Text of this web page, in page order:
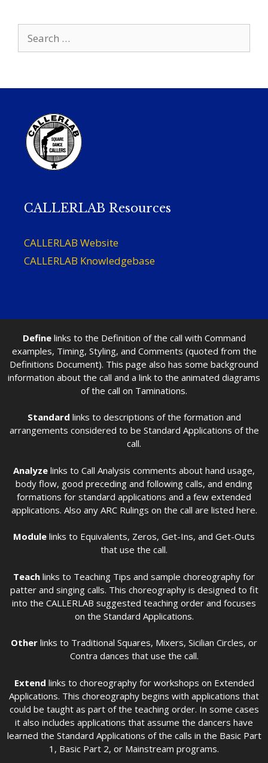
for:
CALLERLAB Resources
CALLERLAB Website
CALLERLAB Knowledgebase
Definelinks to the Definition of the call with Command
examples, Timing, Styling, and Comments (quoted from the
Definitions Document). This page also has some background
information about the call and a link to the animated diagrams
of the call on Taminations.
Standard links to descriptions of the formation and
arrangements considered to be Standard Applications of the
call.
Analyze links to Call Analysis comments about hand usage,
body flow, good preceding and following calls, and ending
formations for standard applications and a few extended
applications. Also any ARC Rulings on the call are listed here.
Module links to Equivalents, Zeros, Get-Ins, and Get-Outs
that use the call.
Teach links to Teaching Tips and sample choreography for
patter and singing calls. This choreography is designed to fit
into the CALLERLAB suggested teaching order and focuses
on the Standard Applications.
Other links to Traditional Squares, Mixers, Sicilian Circles, or
Contra dances that use the call.
Extend links to choreography for workshops on Extended
Applications. This choreography begins with applications that
could be taught as part of the teaching order. In some cases
it also includes applications that assume the dancers have
learned the Standard Applications of the calls in the Basic Part
1, Basic Part 2, or Mainstream programs.